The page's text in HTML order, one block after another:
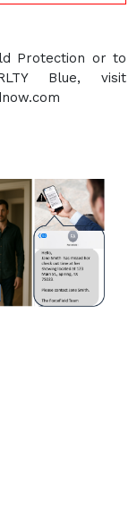
Protection or to
Blue, visit